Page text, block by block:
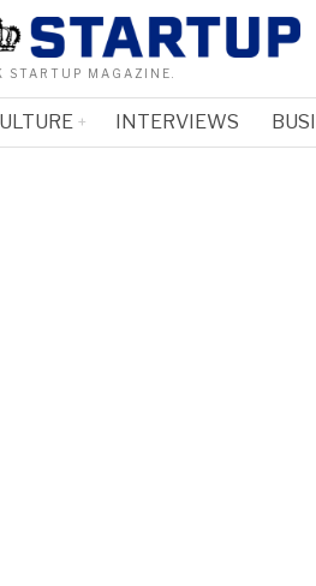
STARTUP MAGAZINE.
INTERVIEWS